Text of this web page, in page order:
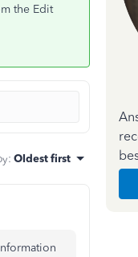
the Edit
: Oldest first